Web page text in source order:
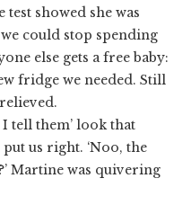
test showed she was
could stop spending
else gets a free baby:
fridge we needed. Still
tell them’ look that
us right. ‘Noo, the
Martine was quivering